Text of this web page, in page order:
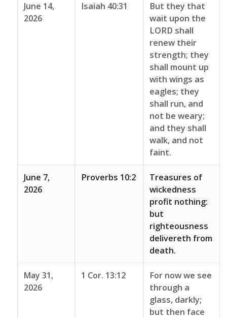
June 14,
2026
Isaiah 40:31
But they that
wait upon the
LORD shall
renew their
strength; they
shall mount up
with wings as
eagles; they
shall run, and
not be weary;
and they shall
walk, and not
faint.
June 7,
2026
Proverbs 10:2
Treasures of
wickedness
profit nothing:
but
righteousness
delivereth from
death.
May 31,
2026
1 Cor. 13:12
For now we see
through a
glass, darkly;
but then face